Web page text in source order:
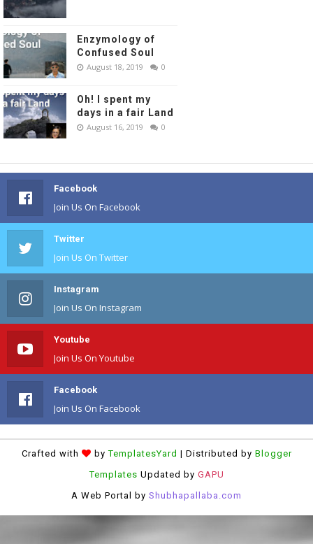
Enzymology of
Confused Soul
August 18, 2019 0
Oh! I spent my
days in a fair Land
August 16, 2019 0
Facebook
Join Us On Facebook
Twitter
Join Us On Twitter
Instagram
Join Us On Instagram
Youtube
Join Us On Youtube
Facebook
Join Us On Facebook
Crafted with byTemplatesYard | Distributed by Blogger
Templates Updated by GAPU
A Web Portal by Shubhapallaba.com